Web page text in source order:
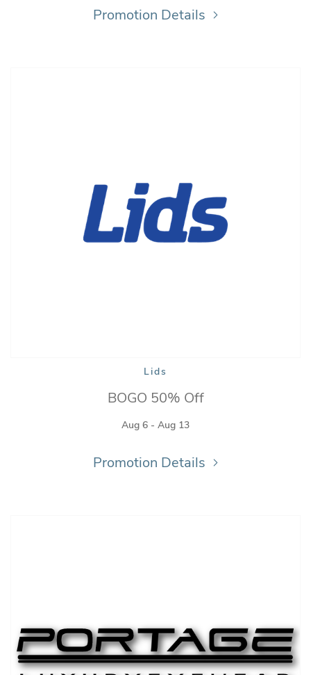
Promotion Details
Lids
BOGO 50% Off
Aug 6 - Aug 13
Promotion Details